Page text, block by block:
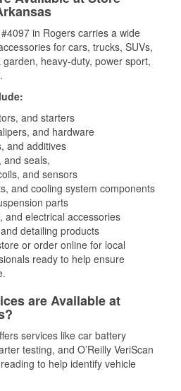
in Rogers carries a wide
for cars, trucks, SUVs,
heavy-duty, power sport,
and starters
and hardware
and additives
and seals,
and sensors
and cooling system components
parts
and electrical accessories
detailing products
or order online for local
ready to help ensure
are Available at
services like car battery
testing, and O’Reilly VeriScan
to help identify vehicle